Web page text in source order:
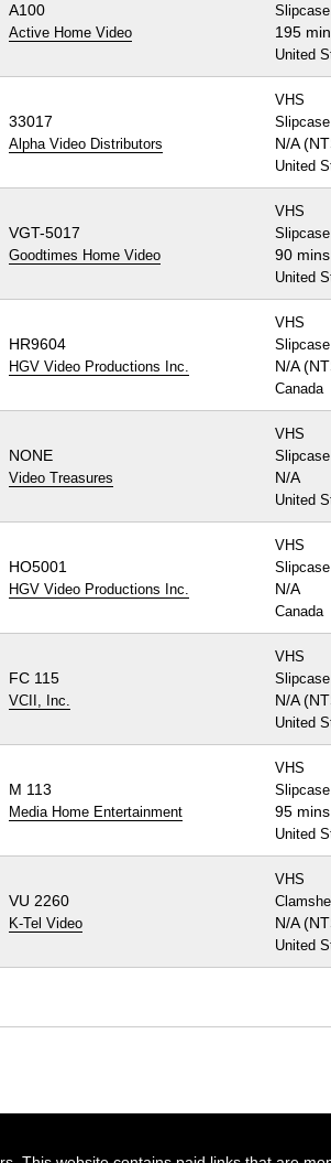
A100
Active Home Video
Slipcase
195
United
33017
Alpha Video Distributors
VHS
Slipcase
N/A
United
VGT-5017
Goodtimes Home Video
VHS
Slipcase
90
United
HR9604
HGV Video Productions Inc.
VHS
Slipcase
N/A
Canada
NONE
Video Treasures
VHS
Slipcase
N/A
United
HO5001
HGV Video Productions Inc.
VHS
Slipcase
N/A
Canada
FC 115
VCII, Inc.
VHS
Slipcase
N/A
United
M 113
Media Home Entertainment
VHS
Slipcase
95
United
VU 2260
K-Tel Video
VHS
Clamshell
N/A
United